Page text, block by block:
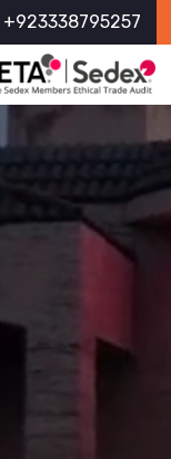
+923338795257